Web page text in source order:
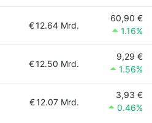
€12.64 Mrd.
60,90 €
1.16%
€12.50 Mrd.
9,29 €
1.56%
€12.07 Mrd.
3,93 €
0.46%